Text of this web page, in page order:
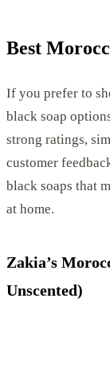
Best
If you prefer to
black soap
strong ratings,
customer
black soaps that
at home.
Zakia’s
Unscented)